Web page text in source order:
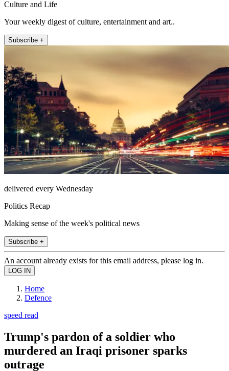
Culture and Life
Your weekly digest of culture, entertainment and art..
Subscribe +
delivered every Wednesday
Politics Recap
Making sense of the week's political news
Subscribe +
An account already exists for this email address, please log in.
Home
Defence
speed read
Trump's pardon of a soldier who
murdered an Iraqi prisoner sparks
outrage